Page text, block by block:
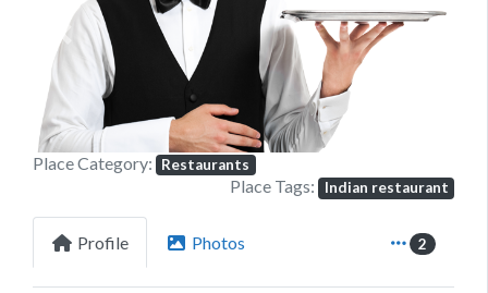
Previous
Place Category: Restaurants
Place Tags: Indian restaurant
Profile Photos 2